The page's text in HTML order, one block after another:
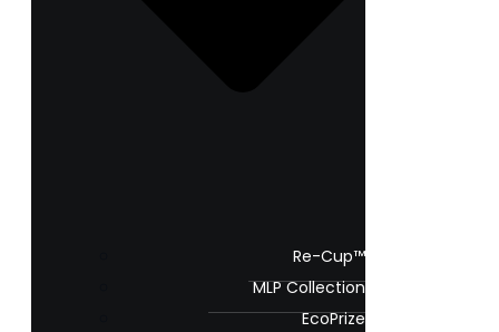
Re-Cup™
MLP Collection
EcoPrize